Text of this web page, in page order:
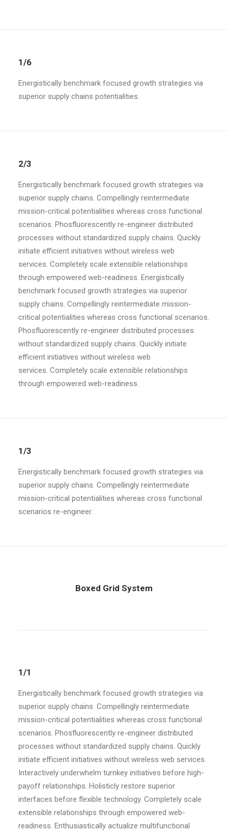
1/6
Energistically benchmark focused growth strategies via
superior supply chains potentialities.
2/3
Energistically benchmark focused growth strategies via
superior supply chains. Compellingly reintermediate
mission-critical potentialities whereas cross functional
scenarios. Phosfluorescently re-engineer distributed
processes without standardized supply chains. Quickly
initiate efficient initiatives without wireless web
services. Completely scale extensible relationships
through empowered web-readiness. Energistically
benchmark focused growth strategies via superior
supply chains. Compellingly reintermediate mission-
critical potentialities whereas cross functional scenarios.
Phosfluorescently re-engineer distributed processes
without standardized supply chains. Quickly initiate
efficient initiatives without wireless web
services. Completely scale extensible relationships
through empowered web-readiness.
1/3
Energistically benchmark focused growth strategies via
superior supply chains. Compellingly reintermediate
mission-critical potentialities whereas cross functional
scenarios re-engineer.
Boxed Grid System
1/1
Energistically benchmark focused growth strategies via
superior supply chains. Compellingly reintermediate
mission-critical potentialities whereas cross functional
scenarios. Phosfluorescently re-engineer distributed
processes without standardized supply chains. Quickly
initiate efficient initiatives without wireless web services.
Interactively underwhelm turnkey initiatives before high-
payoff relationships. Holisticly restore superior
interfaces before flexible technology. Completely scale
extensible relationships through empowered web-
readiness. Enthusiastically actualize multifunctional